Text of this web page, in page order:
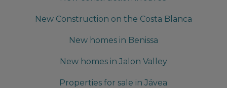
New Construction on the Costa Blanca
New homes in Benissa
New homes in Jalon Valley
Properties for sale in Jávea